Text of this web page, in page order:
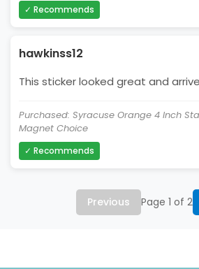
✓ Recommends
hawkinss12
This sticker looked great and
Purchased: Syracuse Orange 4 Inch
Magnet Choice
✓ Recommends
Previous Page 1 of 2